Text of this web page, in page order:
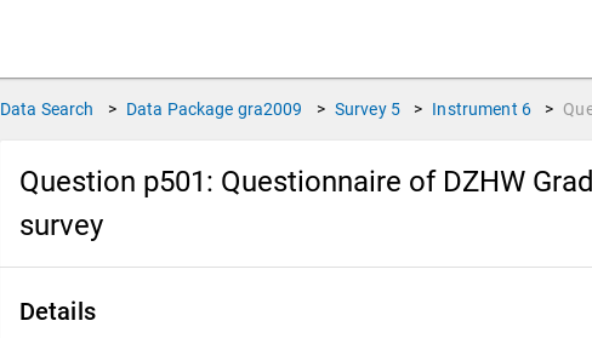
Data Search > Data Package gra2009 > Survey 5 > Instrument 6 >
Question p501: Questionnaire of DZHW
survey
Details